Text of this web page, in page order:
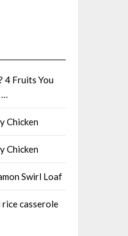
4 Fruits You
…
Chicken
Chicken
Swirl Loaf
rice casserole